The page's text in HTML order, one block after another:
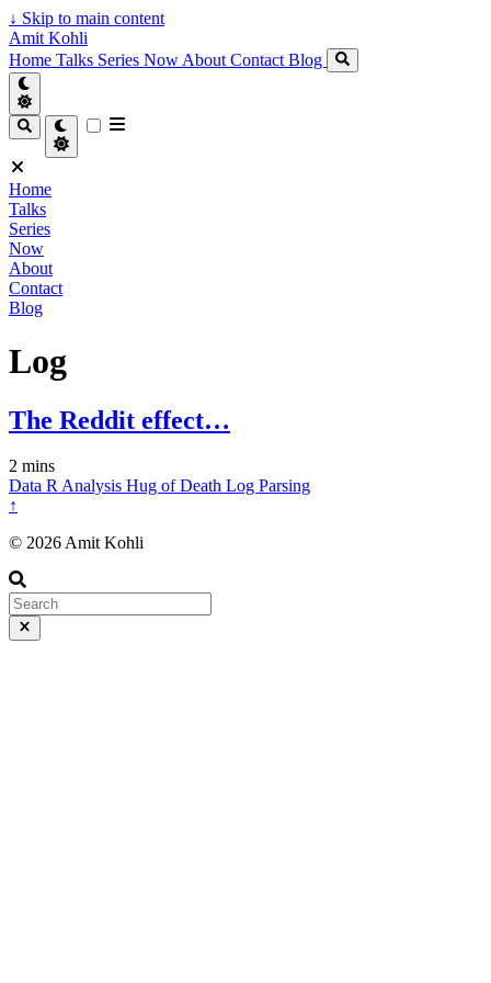
↓ Skip to main content
Amit Kohli
Home Talks Series Now About Contact Blog
Home
Talks
Series
Now
About
Contact
Blog
Log
The Reddit effect…
2 mins
Data RAnalysis Hug of Death Log Parsing
↑
© 2026 Amit Kohli